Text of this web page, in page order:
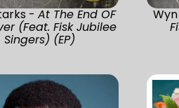
-At The End OF
(Feat. Fisk Jubilee
Singers) (EP)